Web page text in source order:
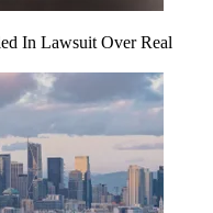
In Lawsuit Over Real